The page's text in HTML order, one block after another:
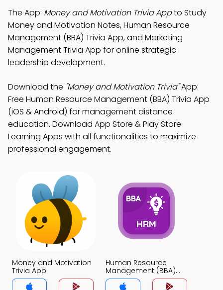
The App: Money and Motivation Trivia Appto Study
Money and Motivation Notes, Human Resource
Management (BBA) Trivia App, and Marketing
Management Trivia App for online strategic
leadership development.
Download the "Money and Motivation Trivia"App:
Free Human Resource Management (BBA) Trivia App
(iOS & Android) for management distance
education. Download App Store & Play Store
Learning Apps with all functionalities to maximize
professional engagement.
Money and Motivation
Trivia App
Human Resource
Management (BBA)
Trivia App